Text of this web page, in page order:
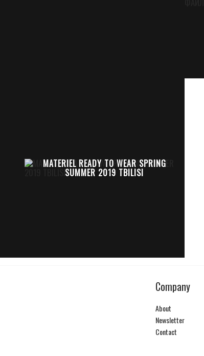
MATERIEL READY TO WEAR SPRING
SUMMER 2019 TBILISI
Company
About
Newsletter
Contact